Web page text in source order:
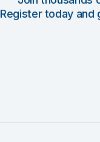
Register today and